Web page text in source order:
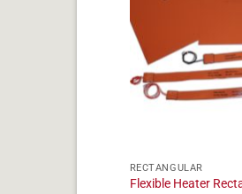
RECTANGULAR
Flexible Heater